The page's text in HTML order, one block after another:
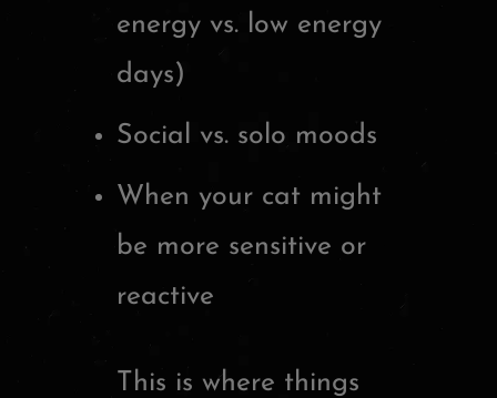
energy vs. low energy
days)
Social vs. solo moods
When your cat might
be more sensitive or
reactive
This is where things